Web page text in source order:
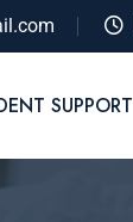
SUPPORT